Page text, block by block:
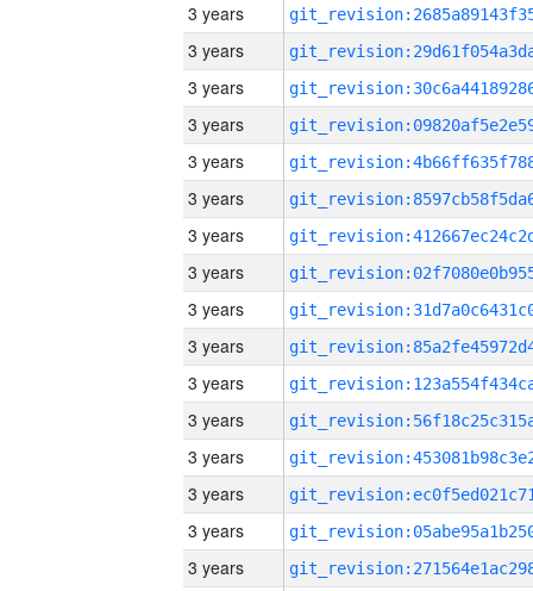
3 years
3 years
3 years
3 years
3 years
3 years
3 years
3 years
3 years
3 years
3 years
3 years
3 years
3 years
3 years
3 years